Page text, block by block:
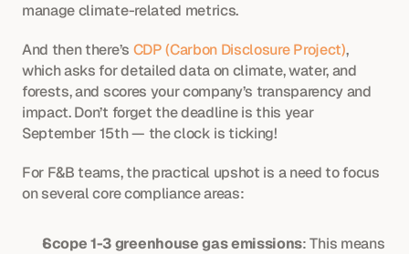
manage climate-related metrics.
And then there’s CDP (Carbon Disclosure Project),
which asks for detailed data on climate, water, and
forests, and scores your company’s transparency and
impact. Don’t forget the deadline is this year
September 15th — the clock is ticking!
For F&B teams, the practical upshot is a need to focus
on several core compliance areas:
Scope 1-3 greenhouse gas emissions: This means